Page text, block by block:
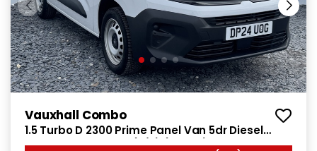
Vauxhall Combo
1.5 Turbo D 2300 Prime Panel Van 5dr Diesel
Manual SWB Euro 6 (s/s) (100 ps)